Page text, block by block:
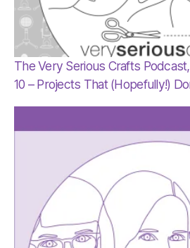
The Very Serious Crafts
10 – Projects That (Hopefully!)